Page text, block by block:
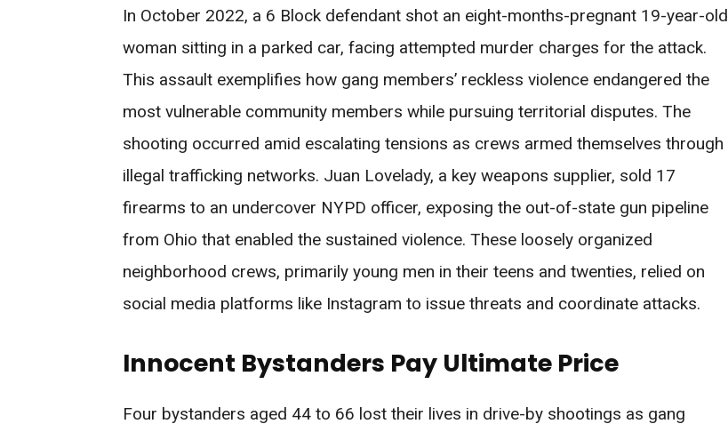
In October 2022, a 6 Block defendant shot an eight-months-pregnant 19-year-old
woman sitting in a parked car, facing attempted murder charges for the attack.
This assault exemplifies how gang members’ reckless violence endangered the
most vulnerable community members while pursuing territorial disputes. The
shooting occurred amid escalating tensions as crews armed themselves through
illegal trafficking networks. Juan Lovelady, a key weapons supplier, sold 17
firearms to an undercover NYPD officer, exposing the out-of-state gun pipeline
from Ohio that enabled the sustained violence. These loosely organized
neighborhood crews, primarily young men in their teens and twenties, relied on
social media platforms like Instagram to issue threats and coordinate attacks.
Innocent Bystanders Pay Ultimate Price
Four bystanders aged 44 to 66 lost their lives in drive-by shootings as gang